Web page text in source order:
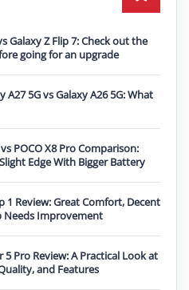
Galaxy Z Flip 7: Check out the
going for an upgrade
A27 5G vs Galaxy A26 5G: What
POCO X8 Pro Comparison:
Edge With Bigger Battery
1 Review: Great Comfort, Decent
Needs Improvement
5 Pro Review: A Practical Look at
and Features